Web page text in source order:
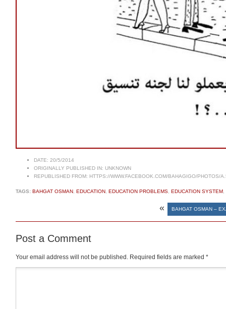
DATE: 20/5/2014
ORIGINALLY PUBLISHED IN: UNKNOWN
REPUBLISHED FROM: HTTPS://WWW.FACEBOOK.COM/BAHAGIGO/
TAGS: BAHGAT OSMAN EDUCATION EDUCATION PROBLEMS EDUCATION SYSTEM
« BAHGAT OSMAN –
Post a Comment
Your email address will not be published. Required fields are marked *